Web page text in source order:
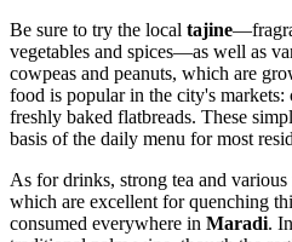
Be sure to try the local tajine
vegetables and spices—as well as
cowpeas and peanuts, which are
food is popular in the city's markets:
freshly baked flatbreads. These
basis of the daily menu for most
As for drinks, strong tea and
which are excellent for quenching
consumed everywhere in Maradi.